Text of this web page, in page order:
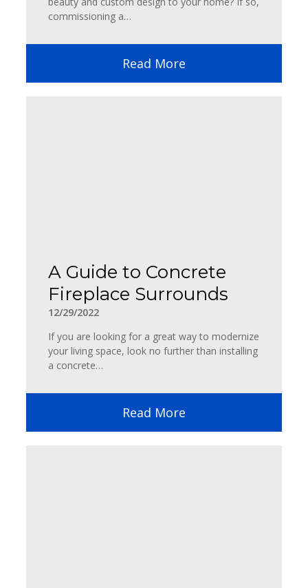
commissioning a…
Read More
A Guide to Concrete
Fireplace Surrounds
12/29/2022
If you are looking for a great way to modernize
your living space, look no further than installing
a concrete…
Read More